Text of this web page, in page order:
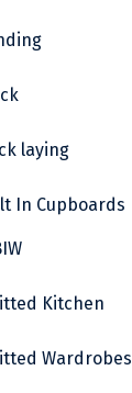
laying
In Cupboards
Kitchen
Wardrobes